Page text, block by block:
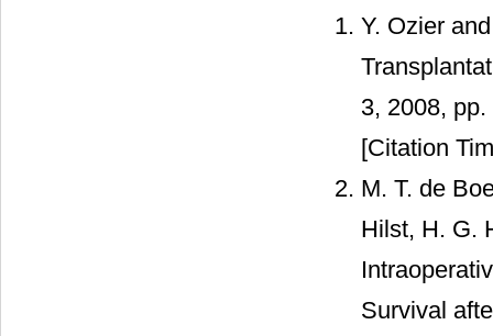
Y. Ozier
3, 2008,
[Citation
M. T. de
Hilst, H. G.
Survival